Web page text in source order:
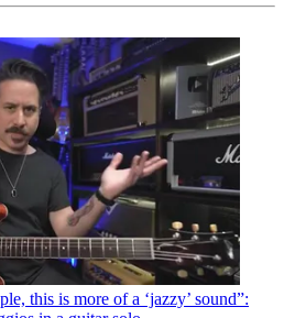
this is more of a ‘jazzy’ sound”: